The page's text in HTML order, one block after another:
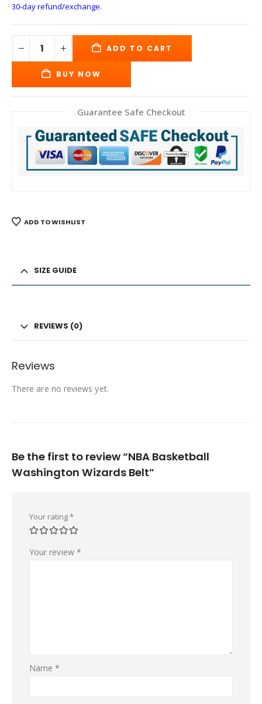
30-day refund/exchange.
ADD TO CART
BUY NOW
Guarantee Safe Checkout
ADD TO WISHLIST
SIZE GUIDE
REVIEWS (0)
Reviews
There are no reviews yet.
Be the first to review “NBA Basketball
Washington Wizards Belt”
Your rating*
Your review *
Name*